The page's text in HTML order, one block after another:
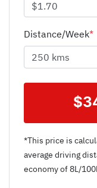
Distance/Week*
$
*This price is
average driving
economy of8L/